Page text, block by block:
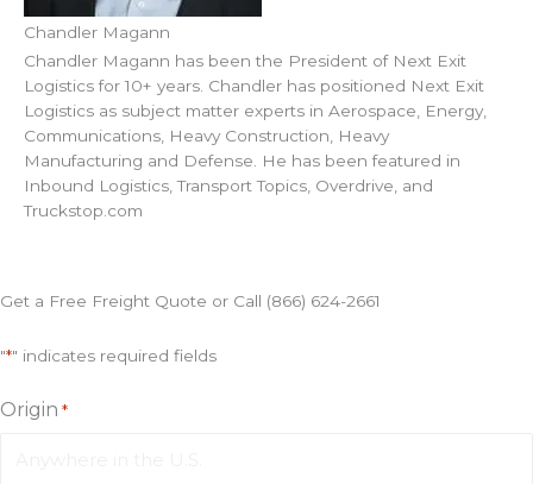
Chandler Magann
Chandler Magann has been the President of Next Exit
Logistics for 10+ years. Chandler has positioned Next Exit
Logistics as subject matter experts in Aerospace, Energy,
Communications, Heavy Construction, Heavy
Manufacturing and Defense. He has been featured in
Inbound Logistics, Transport Topics, Overdrive, and
Truckstop.com
Get a Free Freight Quote or Call (866) 624-2661
"*" indicates required fields
Origin *